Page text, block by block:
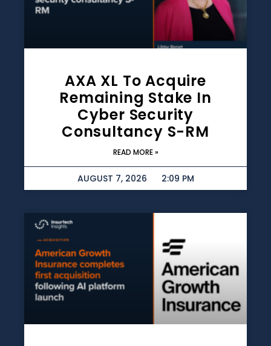
AXA XL To Acquire
Remaining Stake In
Cyber Security
Consultancy S-RM
READ MORE »
AUGUST 7, 2026 2:09 PM